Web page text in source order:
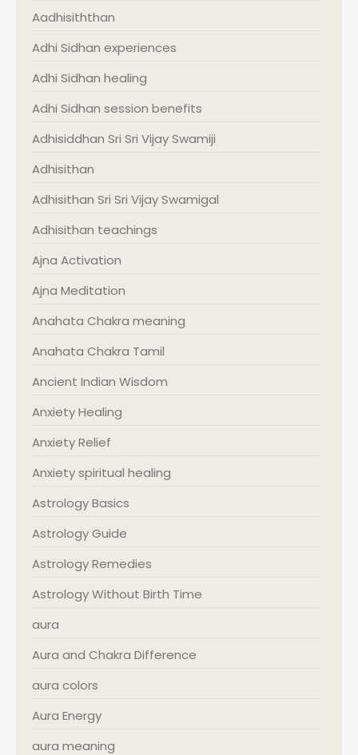
Aadhisiththan
Adhi Sidhan experiences
Adhi Sidhan healing
Adhi Sidhan session benefits
Adhisiddhan Sri Sri Vijay Swamiji
Adhisithan
Adhisithan Sri Sri Vijay Swamigal
Adhisithan teachings
Ajna Activation
Ajna Meditation
Anahata Chakra meaning
Anahata Chakra Tamil
Ancient Indian Wisdom
Anxiety Healing
Anxiety Relief
Anxiety spiritual healing
Astrology Basics
Astrology Guide
Astrology Remedies
Astrology Without Birth Time
aura
Aura and Chakra Difference
aura colors
Aura Energy
aura meaning